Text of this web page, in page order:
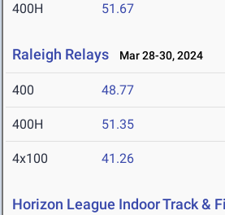
400H 51.67
Raleigh Relays Mar 28-30, 2024
400 48.77
400H 51.35
4x100 41.26
Horizon League Indoor Track &